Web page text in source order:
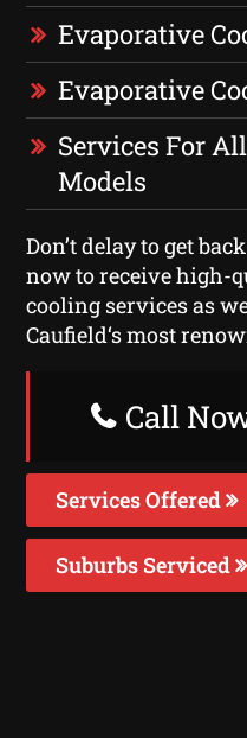
Evaporative
Evaporative
Services For
Models
Don’t delay to get
now to receive high-
cooling services as
Caufield‘s most
Call
Services Offered
Suburbs Serviced